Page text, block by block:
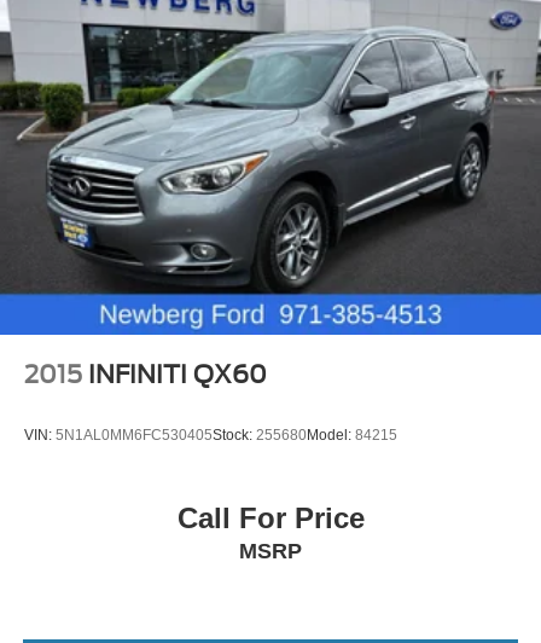
2015 INFINITI QX60
VIN: 5N1AL0MM6FC530405Stock: 255680Model: 84215
Call For Price
MSRP